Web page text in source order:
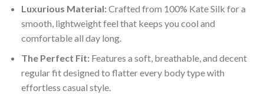
Luxurious Material:Crafted from 100% Kate Silk for a
smooth, lightweight feel that keeps you cool and
comfortable all day long.
The Perfect Fit:Features a soft, breathable, and decent
regular fit designed to flatter every body type with
effortless casual style.